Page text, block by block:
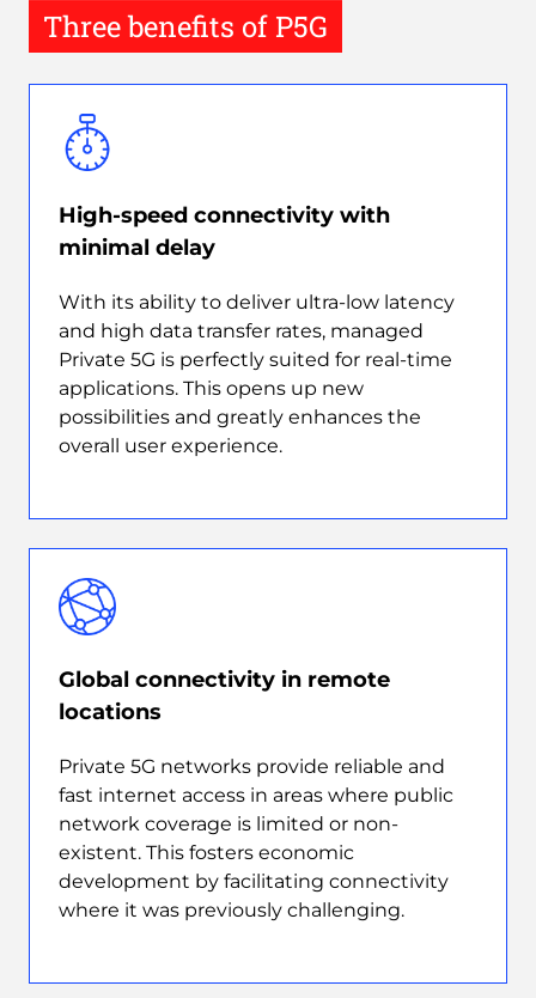
Three benefits of P5G
High-speed connectivity with
minimal delay
With its ability to deliver ultra-low latency
and high data transfer rates, managed
Private 5G is perfectly suited for real-time
applications. This opens up new
possibilities and greatly enhances the
overall user experience.
Global connectivity in remote
locations
Private 5G networks provide reliable and
fast internet access in areas where public
network coverage is limited or non-
existent. This fosters economic
development by facilitating connectivity
where it was previously challenging.